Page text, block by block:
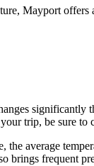
Mayport
trip, be sure to
average
brings frequent